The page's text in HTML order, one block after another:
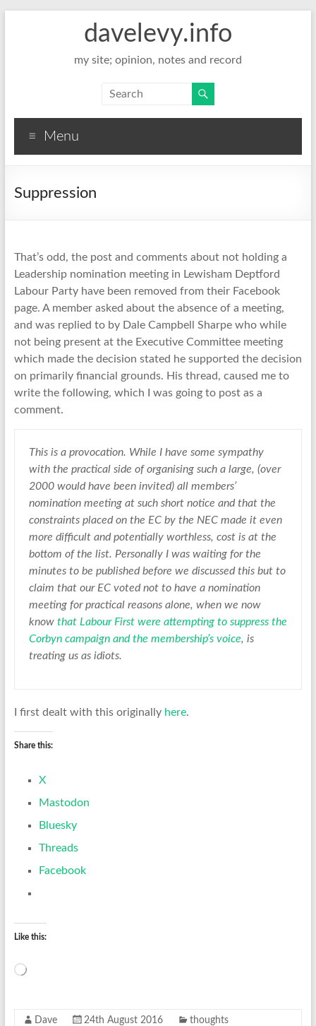
davelevy.info
my site; opinion, notes and record
Menu
Suppression
That’s odd, the post and comments about not holding a
Leadership nomination meeting in Lewisham Deptford
Labour Party have been removed from their Facebook
page. A member asked about the absence of a meeting,
and was replied to by Dale Campbell Sharpe who while
not being present at the Executive Committee meeting
which made the decision stated he supported the decision
on primarily financial grounds. His thread, caused me to
write the following, which I was going to post as a
comment.
This is a provocation. While I have some sympathy
with the practical side of organising such a large, (over
2000 would have been invited) all members’
nomination meeting at such short notice and that the
constraints placed on the EC by the NEC made it even
more difficult and potentially worthless, cost is at the
bottom of the list. Personally I was waiting for the
minutes to be published before we discussed this but to
claim that our EC voted not to have a nomination
meeting for practical reasons alone, when we now
know that Labour First were attempting to suppress the
Corbyn campaign and the membership’s voice, is
treating us as idiots.
I first dealt with this originally here.
Share this:
X
Mastodon
Bluesky
Threads
Facebook
Like this:
Loading…
Dave 24th August 2016 thoughts